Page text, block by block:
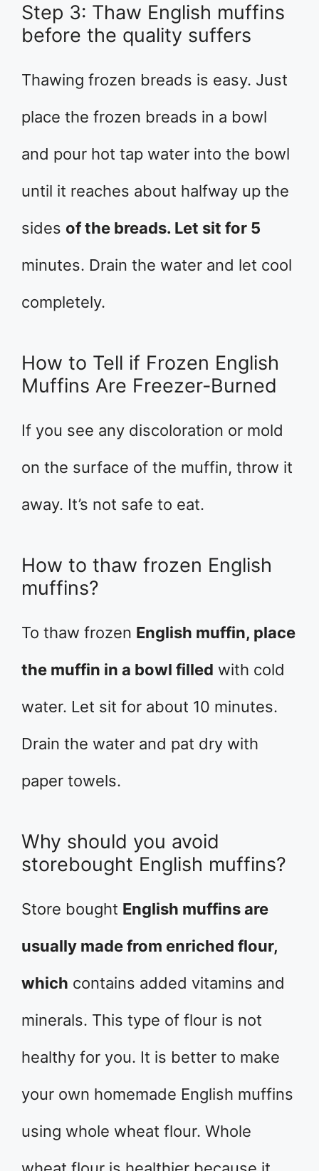
Step 3: Thaw English muffins
before the quality suffers
Thawing frozen breads is easy. Just
place the frozen breads in a bowl
and pour hot tap water into the bowl
until it reaches about halfway up the
sides of the breads. Let sit for 5
minutes. Drain the water and let cool
completely.
How to Tell if Frozen English
Muffins Are Freezer-Burned
If you see any discoloration or mold
on the surface of the muffin, throw it
away. It’s not safe to eat.
How to thaw frozen English
muffins?
To thaw frozen English muffin, place
the muffin in a bowl filled with cold
water. Let sit for about 10 minutes.
Drain the water and pat dry with
paper towels.
Why should you avoid
storebought English muffins?
Store bought English muffins are
usually made from enriched flour,
which contains added vitamins and
minerals. This type of flour is not
healthy for you. It is better to make
your own homemade English muffins
using whole wheat flour. Whole